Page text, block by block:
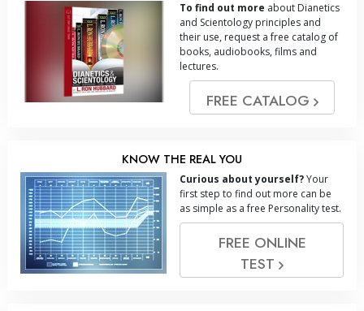
To find out more about Dianetics
and Scientology principles and
their use, request a free catalog of
books, audiobooks, films and
lectures.
FREE CATALOG
KNOW THE REAL YOU
Curious about yourself?Your
first step to find out more can be
as simple as a free Personality test.
FREE ONLINE
TEST